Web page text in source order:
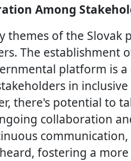
Among
themes of the
The establishment
platform is
in
there's potential to
collaboration
fostering a